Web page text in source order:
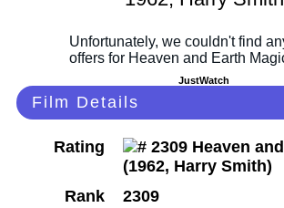
JustWatch
Film Details
Rating
Rank
2309